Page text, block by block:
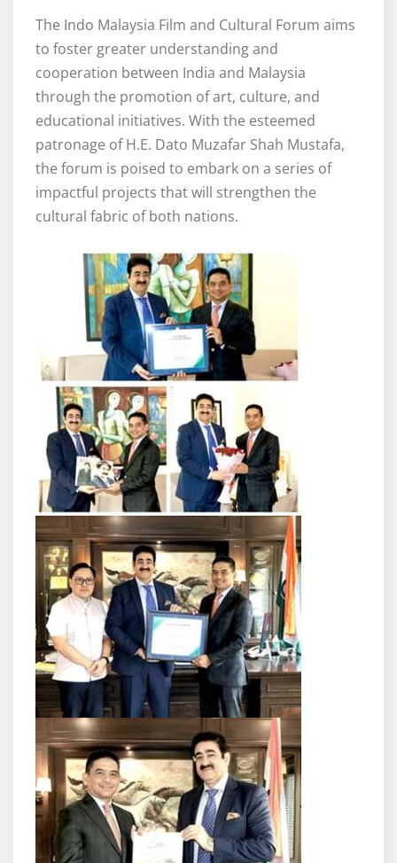
The Indo Malaysia Film and Cultural Forum aims
to foster greater understanding and
cooperation between India and Malaysia
through the promotion of art, culture, and
educational initiatives. With the esteemed
patronage of H.E. Dato Muzafar Shah Mustafa,
the forum is poised to embark on a series of
impactful projects that will strengthen the
cultural fabric of both nations.